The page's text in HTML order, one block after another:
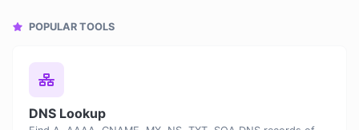
POPULAR TOOLS
DNS Lookup